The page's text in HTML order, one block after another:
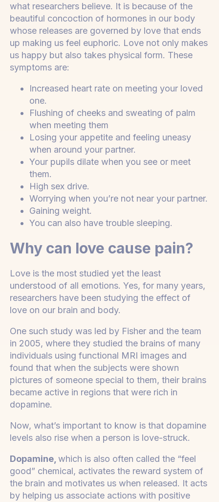
what researchers believe. It is because of the
beautiful concoction of hormones in our body
whose releases are governed by love that ends
up making us feel euphoric. Love not only makes
us happy but also takes physical form. These
symptoms are:
Increased heart rate on meeting your loved
one.
Flushing of cheeks and sweating of palm
when meeting them
Losing your appetite and feeling uneasy
when around your partner.
Your pupils dilate when you see or meet
them.
High sex drive.
Worrying when you’re not near your partner.
Gaining weight.
You can also have trouble sleeping.
Why can love cause pain?
Love is the most studied yet the least
understood of all emotions. Yes, for many years,
researchers have been studying the effect of
love on our brain and body.
One such study was led by Fisher and the team
in 2005, where they studied the brains of many
individuals using functional MRI images and
found that when the subjects were shown
pictures of someone special to them, their brains
became active in regions that were rich in
dopamine.
Now, what’s important to know is that dopamine
levels also rise when a person is love-struck.
Dopamine,which is also often called the “feel
good” chemical, activates the reward system of
the brain and motivates us when released. It acts
by helping us associate actions with positive